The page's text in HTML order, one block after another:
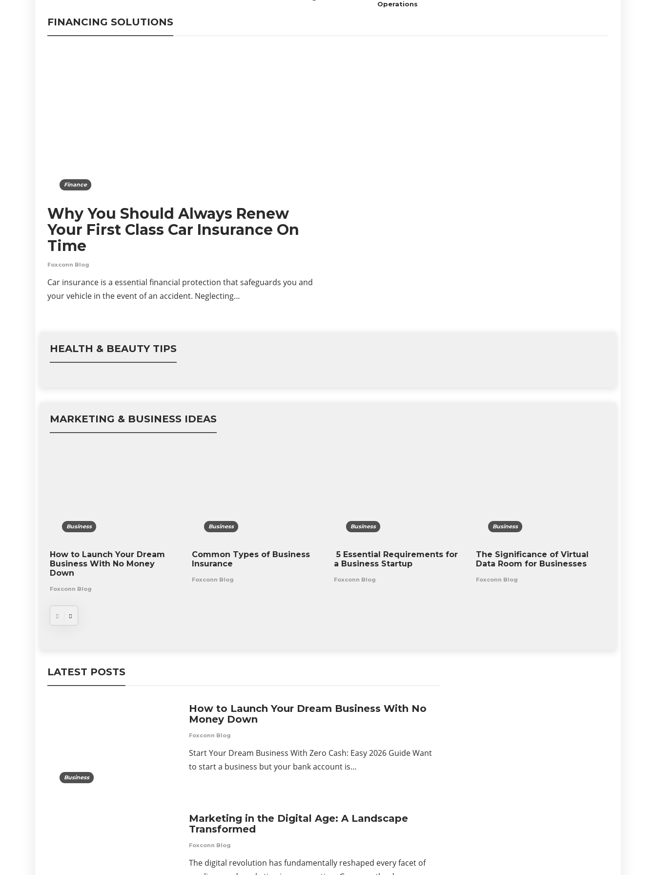
Operations
FINANCING SOLUTIONS
Finance
Why You Should Always Renew
Your First Class Car Insurance On
Time
Foxconn Blog
Car insurance is a essential financial protection that safeguards you and
your vehicle in the event of an accident. Neglecting…
HEALTH & BEAUTY TIPS
MARKETING & BUSINESS IDEAS
Business
How to Launch Your Dream
Business With No Money
Down
Foxconn Blog
Business
Common Types of Business
Insurance
Foxconn Blog
Business
5 Essential Requirements for
a Business Startup
Foxconn Blog
Business
The Significance of Virtual
Data Room for Businesses
Foxconn Blog
LATEST POSTS
Business
How to Launch Your Dream Business With No
Money Down
Foxconn Blog
Start Your Dream Business With Zero Cash: Easy 2026 Guide Want
to start a business but your bank account is…
Marketing in the Digital Age: A Landscape
Transformed
Foxconn Blog
The digital revolution has fundamentally reshaped every facet of